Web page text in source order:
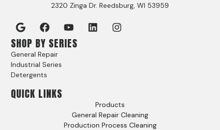
2320 Zinga Dr. Reedsburg, WI 53959
SHOP BY SERIES
General Repair
Industrial Series
Detergents
QUICK LINKS
Products
General Repair Cleaning
Production Process Cleaning